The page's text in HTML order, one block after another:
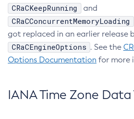
CRaCKeepRunning and
CRaCConcurrentMemoryLoading
got replaced in an earlier release
CRaCEngineOptions . See the
Options Documentation for more
IANA Time Zone Data